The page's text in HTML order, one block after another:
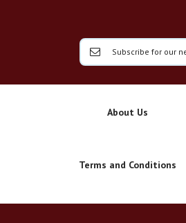
About Us
Terms and Conditions